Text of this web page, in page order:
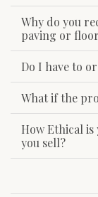
Why do you
paving or
Do I have to
What if the
How Ethical
you sell?